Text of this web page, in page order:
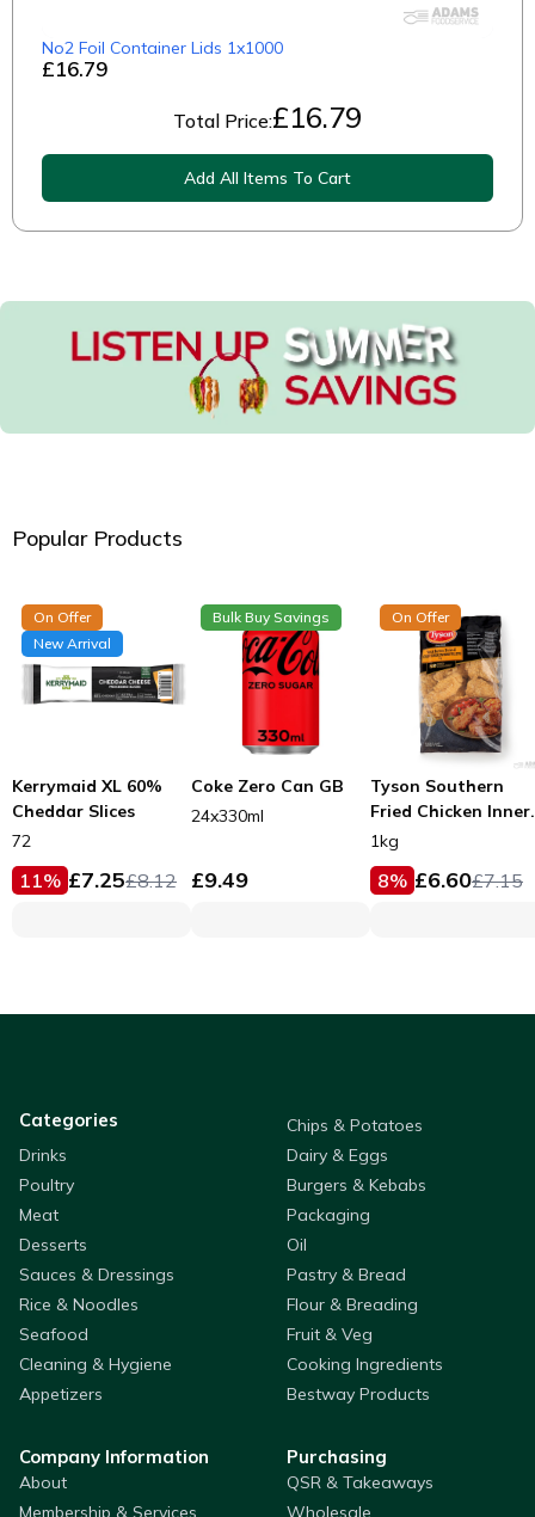
£16.79
No2 Foil Container Lids 1x1000
Total Price:£16.79
Add All Items To Cart
Popular Products
On Offer
New Arrival
Kerrymaid XL 60%
Cheddar Slices
72
11% £7.25£8.12
Bulk Buy Savings
Coke Zero Can GB
24x330ml
£9.49
On Offer
Tyson Southern
Fried Chicken Inner
Fillets 53g
1kg
8% £6.60£7.15
Categories
Chips & Potatoes
Drinks
Dairy & Eggs
Poultry
Burgers & Kebabs
Meat
Packaging
Desserts
Oil
Sauces & Dressings
Pastry & Bread
Rice & Noodles
Flour & Breading
Seafood
Fruit & Veg
Cleaning & Hygiene
Cooking Ingredients
Appetizers
Bestway Products
Company Information
About
Purchasing
QSR & Takeaways